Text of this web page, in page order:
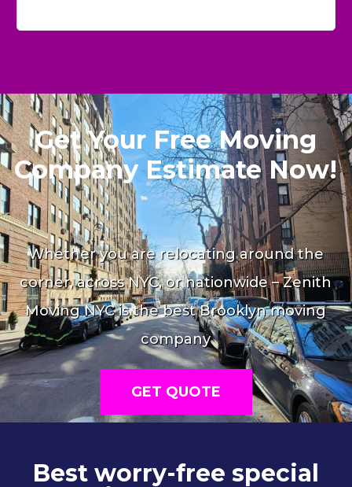
Get Your Free Moving
Company Estimate Now!
Whether you are relocating around the
corner, across NYC, or nationwide – Zenith
Moving NYC is the best Brooklyn moving
company
GET QUOTE
Best worry-free special